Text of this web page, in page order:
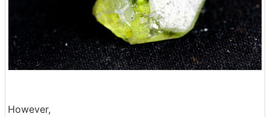
However,